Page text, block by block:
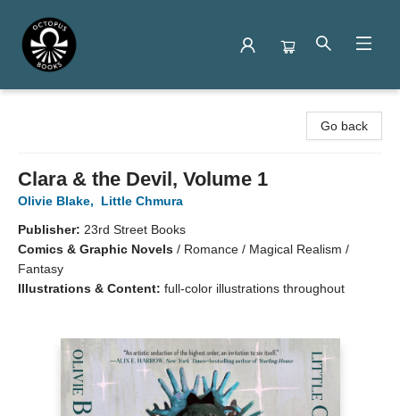
Go back
Clara & the Devil, Volume 1
Olivie Blake,
Little Chmura
Publisher: 23rd Street Books
Comics & Graphic Novels / Romance / Magical Realism /
Fantasy
Illustrations & Content: full-color illustrations throughout